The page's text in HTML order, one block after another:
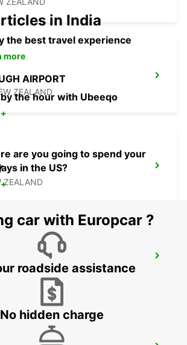
AIRPORT
ZEALAND
ZEALAND
AIRPORT
NEW ZEALAND
in India
the best travel experience
more
the hour with Ubeeqo
are you going to spend your
in the US?
car with Europcar ?
roadside assistance
No hidden charge